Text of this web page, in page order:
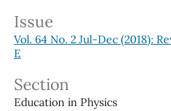
Issue
Vol. 64 No. 2 Jul-Dec (2018):
E
Section
Education in Physics